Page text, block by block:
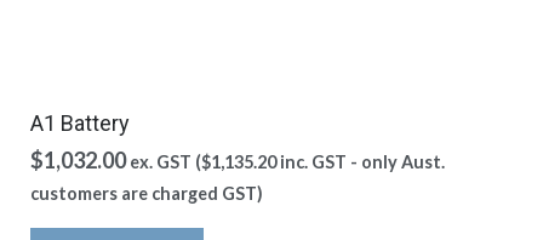
A1 Battery
$1,032.00 ex. GST ($1,135.20inc. GST - only Aust.
customers are charged GST)